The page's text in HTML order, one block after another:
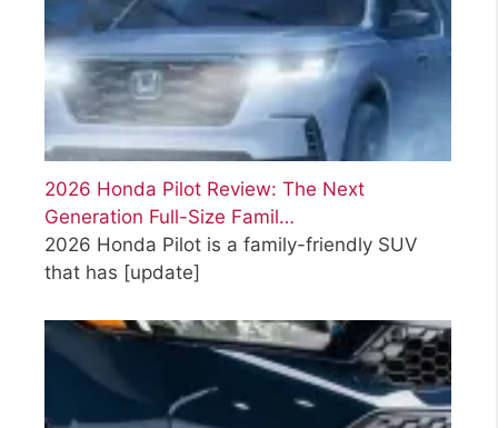
2026 Honda Pilot Review: The Next
Generation Full-Size Famil…
2026 Honda Pilot is a family-friendly SUV
that has [update]